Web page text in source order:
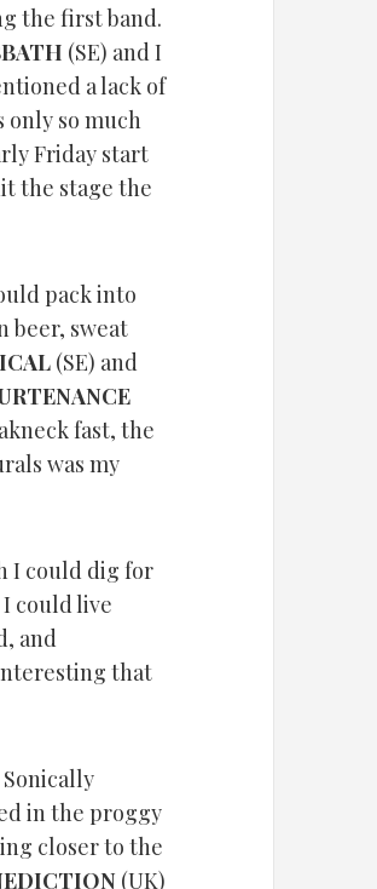
the first band.
(SE) and I
a lack of
only so much
Friday start
the stage the
pack into
beer, sweat
(SE) and
fast, the
was my
I could dig for
could live
and
that
in the proggy
closer to the
(UK)